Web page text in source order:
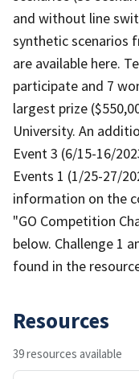
and without line
synthetic scenarios
are available here.
participate and 7
largest prize
University. An
Event 3 (6/15-16/
Events 1 (1/25-27/
information on the
"GO Competition
below. Challenge 1
found in the
Resources
39 resources available